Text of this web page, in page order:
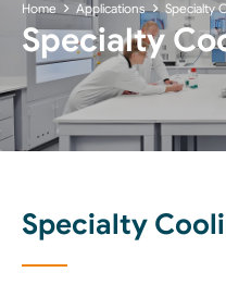
Home Applications Specialty
Specialty
Specialty